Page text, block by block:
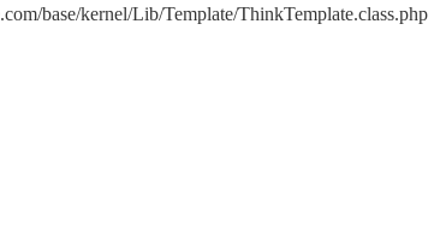
base/kernel/Lib/Template/